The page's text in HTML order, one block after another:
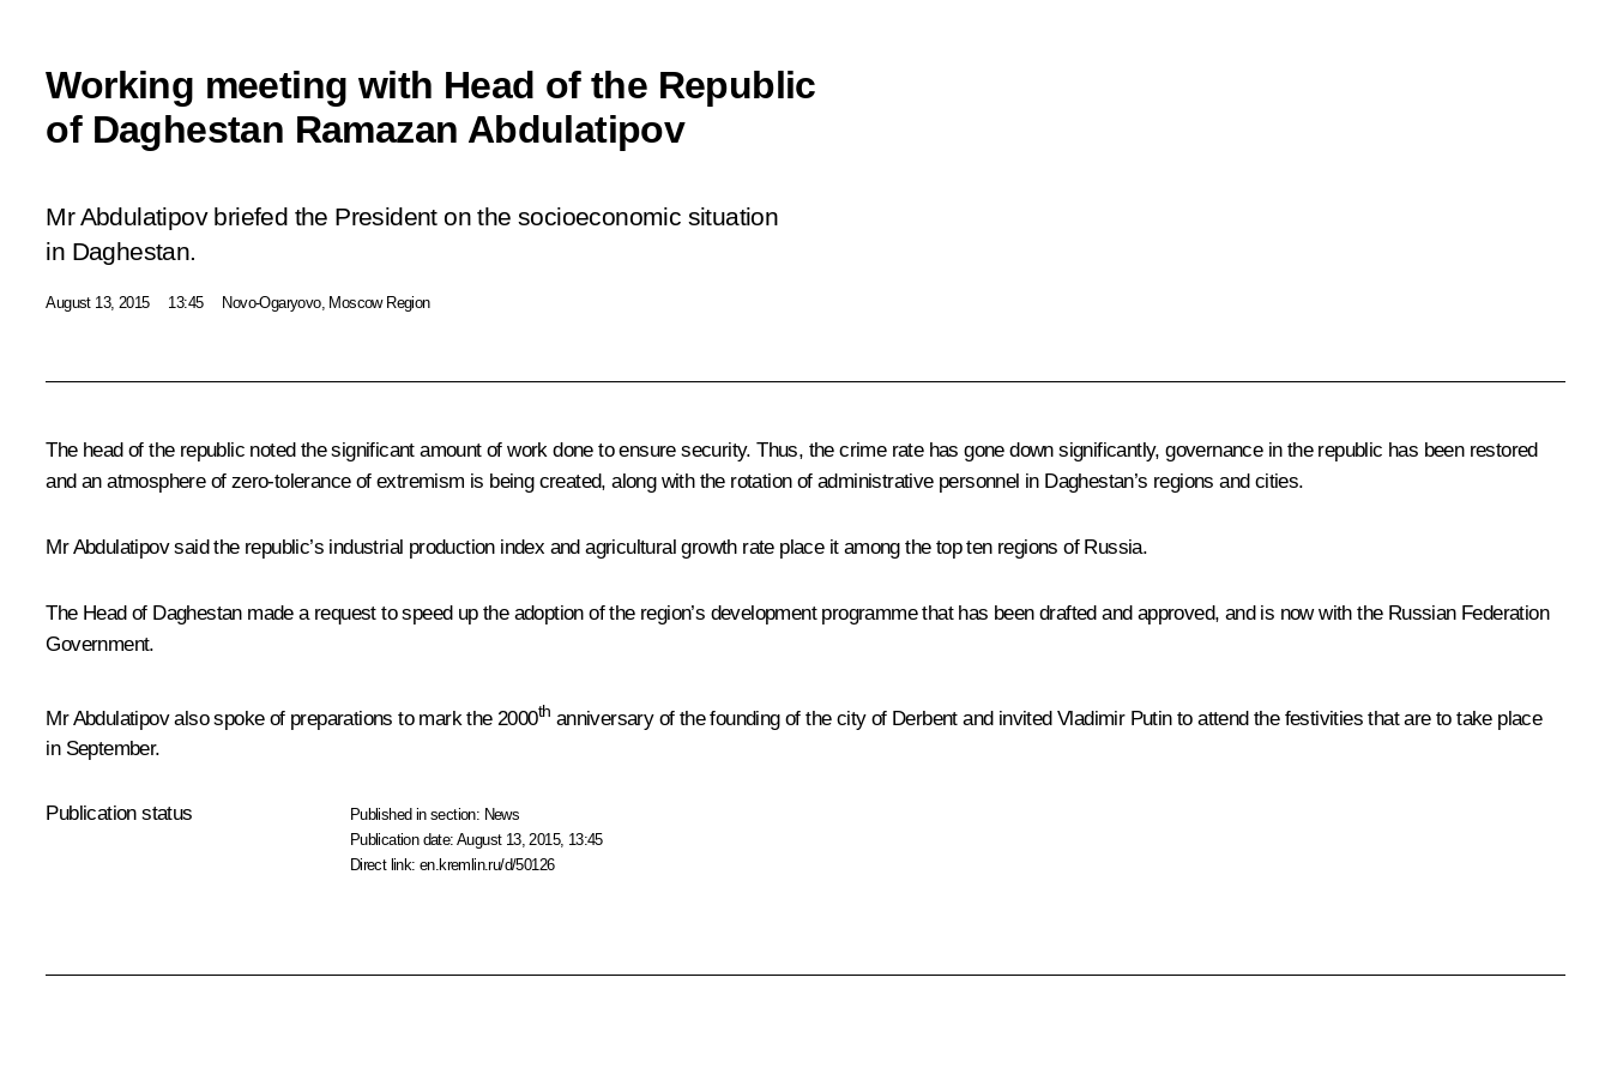
Working meeting with Head of the Republic
of Daghestan Ramazan Abdulatipov
Mr Abdulatipov briefed the President on the socioeconomic situation
in Daghestan.
August 13, 2015 13:45 Novo-Ogaryovo, Moscow Region
The head of the republic noted the significant amount of work done to ensure security. Thus, the crime rate has gone down significantly, governance in the republic has been restored
and an atmosphere of zero-tolerance of extremism is being created, along with the rotation of administrative personnel in Daghestan’s regions and cities.
Mr Abdulatipovsaid the republic’s industrial production index and agricultural growth rate place it among the top ten regions of Russia.
The Head of Daghestan made a request to speed up the adoption of the region’s development programme that has been drafted and approved, and is now with the Russian Federation
Government.
Mr Abdulatipov also spoke of preparations to mark the 2000th anniversary of the founding of the city of Derbent and invited Vladimir Putin to attend the festivities that are to take place
in September.
Publication status Published in section: News
Publication date:August 13, 2015, 13:45
Direct link:en.kremlin.ru/d/50126